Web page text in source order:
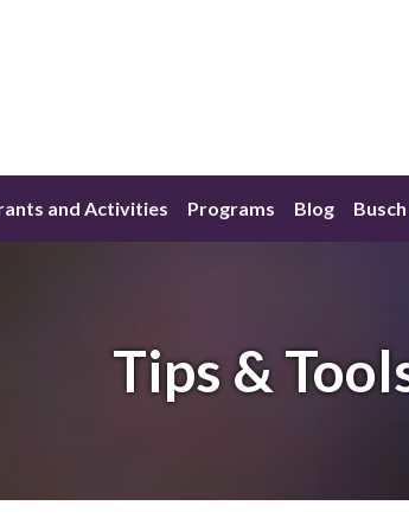
and Activities Programs Blog Busch
Tips &